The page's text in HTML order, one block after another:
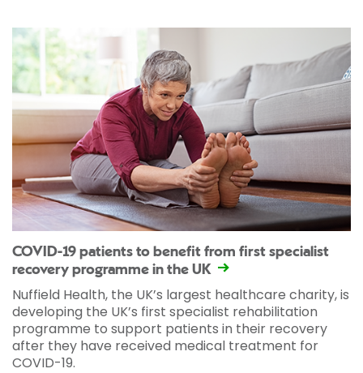
COVID-19 patients to benefit from first specialist
recovery programme in the UK
Nuffield Health, the UK’s largest healthcare charity, is
developing the UK’s first specialist rehabilitation
programme to support patients in their recovery
after they have received medical treatment for
COVID-19.